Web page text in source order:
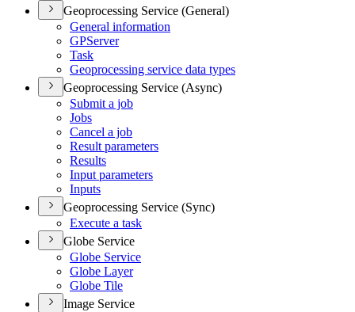
Geoprocessing Service (General)
General information
GPServer
Task
Geoprocessing service data types
Geoprocessing Service (Async)
Submit a job
Jobs
Cancel a job
Result parameters
Results
Input parameters
Inputs
Geoprocessing Service (Sync)
Execute a task
Globe Service
Globe Service
Globe Layer
Globe Tile
Image Service